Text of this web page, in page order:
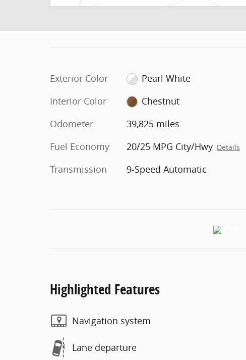
Exterior Color
Pearl White
Interior Color
Chestnut
Odometer
39,825 miles
Fuel Economy
20/25 MPG City/Hwy Details
Transmission 9-Speed Automatic
Highlighted Features
Navigation system
Lane departure